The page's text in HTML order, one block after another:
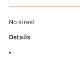
No siree!
Details